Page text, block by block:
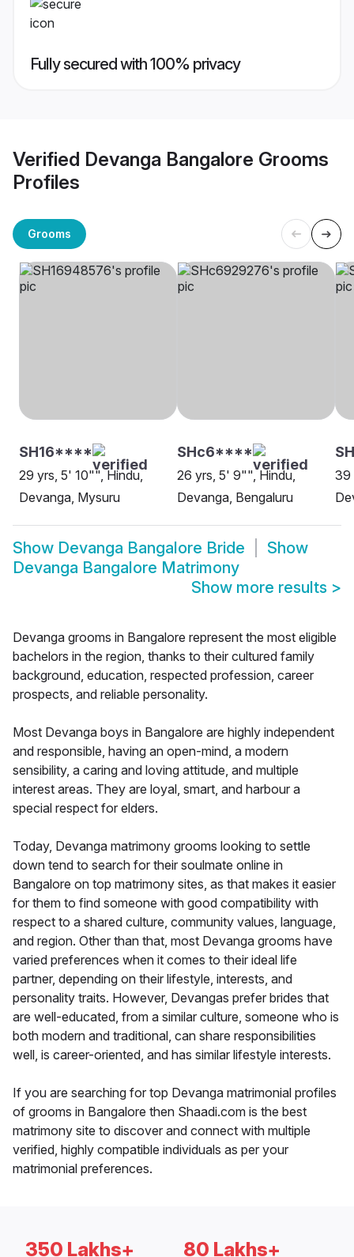
Fully secured with 100% privacy
Verified Devanga Bangalore Grooms
Profiles
Grooms
SH16****
29 yrs, 5' 10"", Hindu,
Devanga, Mysuru
SHc6****
26 yrs, 5' 9"", Hindu,
Devanga, Bengaluru
39
Show Devanga Bangalore Bride
Show
Devanga Bangalore Matrimony
Show more results >
Devanga grooms in Bangalore represent the most eligible
bachelors in the region, thanks to their cultured family
background, education, respected profession, career
prospects, and reliable personality.
Most Devanga boys in Bangalore are highly independent
and responsible, having an open-mind, a modern
sensibility, a caring and loving attitude, and multiple
interest areas. They are loyal, smart, and harbour a
special respect for elders.
Today, Devanga matrimony grooms looking to settle
down tend to search for their soulmate online in
Bangalore on top matrimony sites, as that makes it easier
for them to find someone with good compatibility with
respect to a shared culture, community values, language,
and region. Other than that, most Devanga grooms have
varied preferences when it comes to their ideal life
partner, depending on their lifestyle, interests, and
personality traits. However, Devangas prefer brides that
are well-educated, from a similar culture, someone who is
both modern and traditional, can share responsibilities
well, is career-oriented, and has similar lifestyle interests.
If you are searching for top Devanga matrimonial profiles
of grooms in Bangalore then Shaadi.com is the best
matrimony site to discover and connect with multiple
verified, highly compatible individuals as per your
matrimonial preferences.
350 Lakhs+ 80 Lakhs+